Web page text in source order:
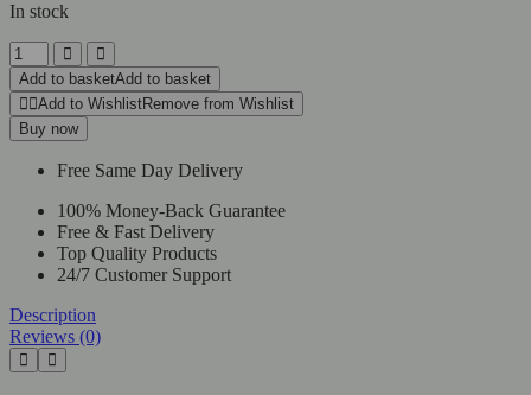
In stock
East
End
Kala
Chana
quantity
Add to basketAdd to basket
Add to WishlistRemove from Wishlist
Buy now
Free Same Day Delivery
100% Money-Back Guarantee
Free & Fast Delivery
Top Quality Products
24/7 Customer Support
Description
Reviews (0)